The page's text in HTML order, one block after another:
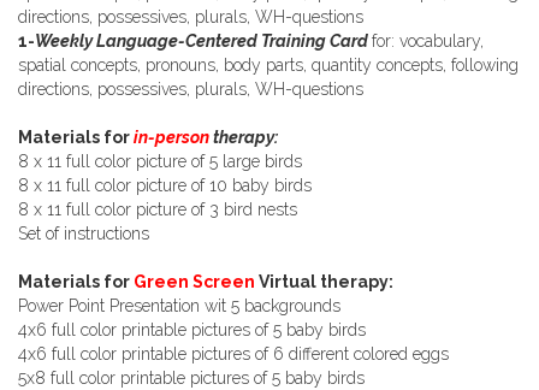
directions, possessives, plurals, WH-questions
1-Weekly Language-Centered Training Cardfor: vocabulary,
spatial concepts, pronouns, body parts, quantity concepts, following
directions, possessives, plurals, WH-questions
Materials forin-persontherapy:
8 x 11 full color picture of 5 large birds
8 x 11 full color picture of 10 baby birds
8 x 11 full color picture of 3 bird nests
Set of instructions
Materials for Green Screen Virtual therapy:
Power Point Presentation wit 5 backgrounds
4x6 full color printable pictures of 5 baby birds
4x6 full color printable pictures of 6 different colored eggs
5x8 full color printable pictures of 5 baby birds